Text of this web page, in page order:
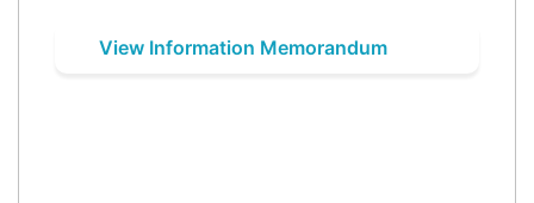
View Information Memorandum